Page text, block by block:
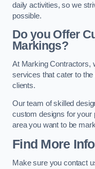
daily activities, so we
possible.
Do you Offer
Markings?
At Marking Contractors,
services that cater to
clients.
Our team of skilled
custom designs for your
area you want to be
Find More Info
Make sure you contact